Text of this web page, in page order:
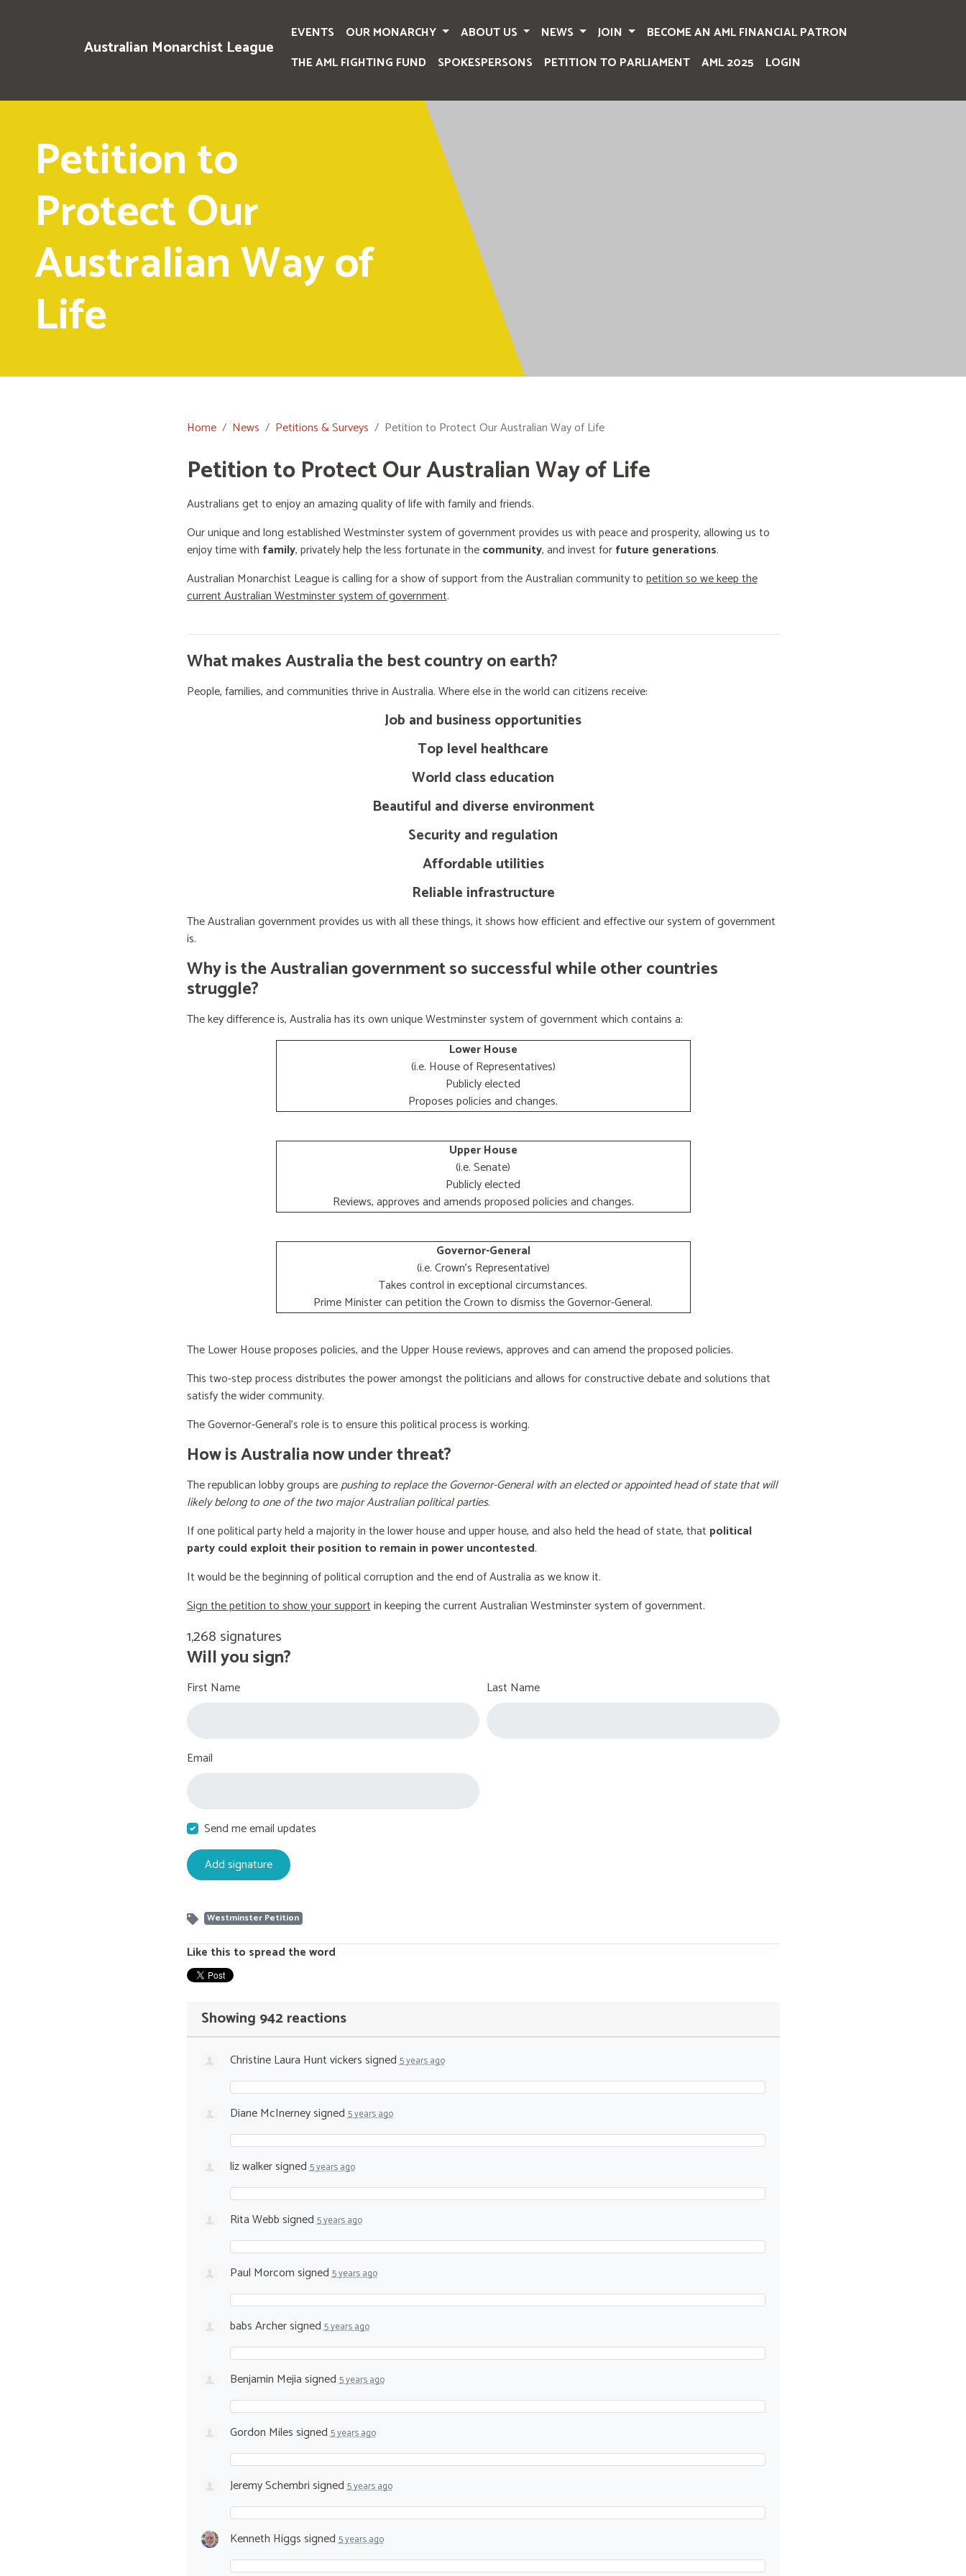
Australian Monarchist League
EVENTS OUR MONARCHY ABOUT US NEWS JOIN
BECOME AN AML FINANCIAL PATRON
THE AML FIGHTING FUND
SPOKESPERSONS PETITION TO PARLIAMENT AML 2025 LOGIN
Petition to
Protect Our
Australian Way of
Life
Home News Petitions & Surveys Petition to Protect Our Australian Way of Life
Petition to Protect Our Australian Way of Life
Australians get to enjoy an amazing quality of life with family and friends.
Our unique and long established Westminster system of government provides us with peace and prosperity, allowing us to
enjoy time with family, privately help the less fortunate in thecommunity, and invest forfuture generations.
Australian Monarchist League is calling for a show of support from the Australian community topetition so we keep the
current Australian Westminster system of government.
What makes Australia the best country on earth?
People, families, and communities thrive in Australia. Where else in the world can citizens receive:
Job and business opportunities
Top level healthcare
World class education
Beautiful and diverse environment
Security and regulation
Affordable utilities
Reliable infrastructure
The Australian government provides us with all these things, it shows how efficient and effective our system of government
is.
Why is the Australian government so successful while other countries
struggle?
The key difference is, Australia has its own unique Westminster system of government which contains a:
Lower House
(i.e. House of Representatives)
Publicly elected
Proposes policies and changes.
Upper House
(i.e. Senate)
Publicly elected
Reviews, approves and amends proposed policies and changes.
Governor-General
(i.e. Crown's Representative)
Takes control in exceptional circumstances.
Prime Minister can petition the Crown to dismiss the Governor-General.
The Lower House proposes policies, and the Upper House reviews, approves and can amend the proposed policies.
This two-step process distributes the power amongst the politicians and allows for constructive debate and solutions that
satisfy the wider community.
The Governor-General’s role is to ensure this political process is working.
How is Australia now under threat?
The republican lobby groups arepushing to replace the Governor-General with an elected or appointed head of state that will
likely belong to one of the two major Australian political parties.
If one political party held a majority in the lower house and upper house, and also held the head of state, that political
party could exploit their position to remain in power uncontested.
It would be the beginning of political corruption and the end of Australia as we know it.
Sign the petition to show your supportin keeping the current Australian Westminster system of government.
1,268 signatures
Will you sign?
First Name Last Name
Email
Send me email updates
Westminster Petition
Like this to spread the word
Showing 942 reactions
Christine Laura Hunt vickerssigned5 years ago
Diane McInerneysigned5 years ago
liz walkersigned5 years ago
Rita Webbsigned5 years ago
Paul Morcomsigned5 years ago
babs Archersigned5 years ago
Benjamin Mejiasigned5 years ago
Gordon Milessigned5 years ago
Jeremy Schembrisigned5 years ago
Kenneth Higgssigned5 years ago